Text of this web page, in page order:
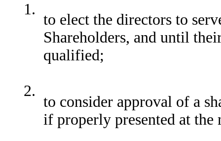
1.
to elect the directors to
Shareholders, and until
qualified;
2.
to consider approval of a
if properly presented at the